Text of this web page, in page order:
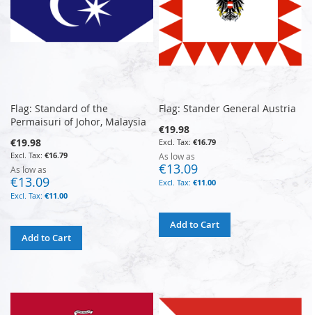
Flag: Standard of the
Permaisuri of Johor, Malaysia
€19.98
€16.79
As low as
€13.09
€11.00
Add to Cart
Flag: Stander General Austria
€19.98
€16.79
As low as
€13.09
€11.00
Add to Cart